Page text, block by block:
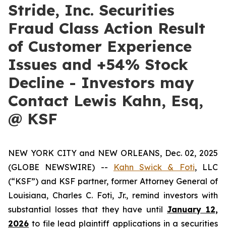
Stride, Inc. Securities
Fraud Class Action Result
of Customer Experience
Issues and +54% Stock
Decline - Investors may
Contact Lewis Kahn, Esq,
@ KSF
NEW YORK CITY and NEW ORLEANS, Dec. 02, 2025
(GLOBE NEWSWIRE) --
Kahn Swick & Foti, LLC
(“KSF”) and KSF partner, former Attorney General of
Louisiana, Charles C. Foti, Jr., remind investors with
substantial losses that they have untilJanuary 12,
2026 to file lead plaintiff applications in a securities